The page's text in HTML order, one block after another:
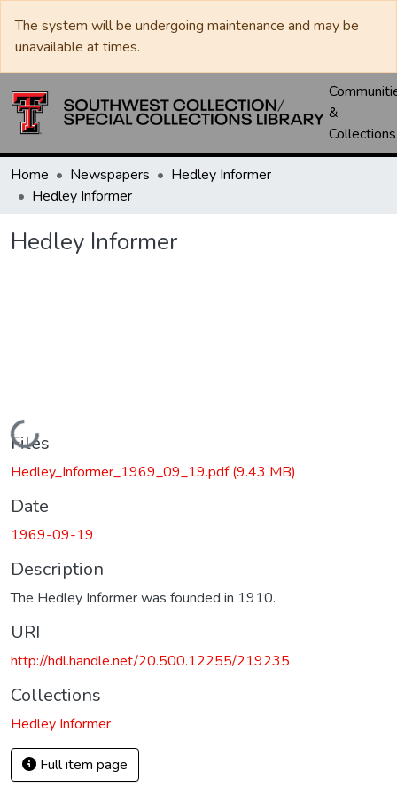
The system will be undergoing maintenance and may be
unavailable at times.
&
Collections
Home Newspapers
Hedley Informer
Hedley Informer
Hedley Informer
Loading...
Files
Hedley_Informer_1969_09_19.pdf(9.43 MB)
Date
1969-09-19
Description
The Hedley Informer was founded in 1910.
URI
http://hdl.handle.net/20.500.12255/219235
Collections
Hedley Informer
Full item page